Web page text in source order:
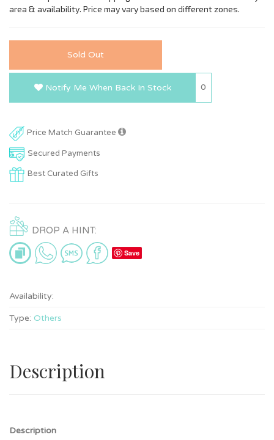
Sold Out
Notify Me When Back In Stock 0
Price Match Guarantee
Secured Payments
Best Curated Gifts
DROP A HINT:
Save
Availability:
Type: Others
Description
Description